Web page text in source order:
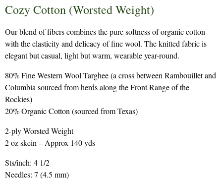
Cozy Cotton (Worsted Weight)
Our blend of fibers combines the pure softness of organic cotton
with the elasticity and delicacy of fine wool. The knitted fabric is
elegant but casual, light but warm, wearable year-round.
80% Fine Western Wool Targhee (a cross between Rambouillet and
Columbia sourced from herds along the Front Range of the
Rockies)
20% Organic Cotton (sourced from Texas)
2-ply Worsted Weight
2 oz skein – Approx 140 yds
Sts/inch: 4 1/2
Needles: 7 (4.5 mm)